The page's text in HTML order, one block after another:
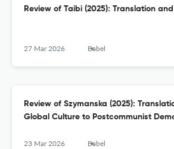
Review of Taibi (2025): Translation
27 Mar 2026 Babel
Review of Szymanska (2025):
Global Culture to Postcommunist
23 Mar 2026 Babel